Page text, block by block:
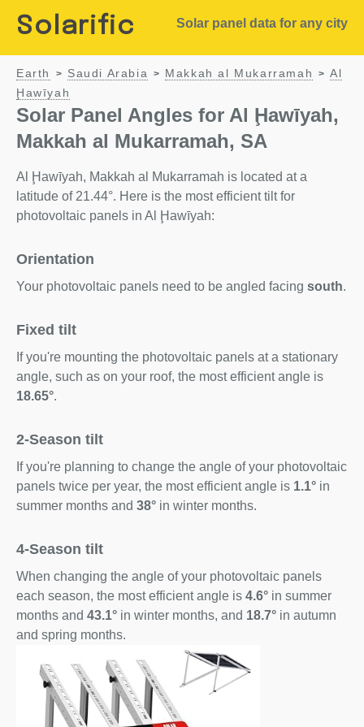
Solarific Solar panel data for any city
Earth > Saudi Arabia > Makkah al Mukarramah > Al
Ḩawīyah
Solar Panel Angles for Al Ḩawīyah,
Makkah al Mukarramah, SA
Al Ḩawīyah, Makkah al Mukarramah is located at a
latitude of 21.44°. Here is the most efficient tilt for
photovoltaic panels in Al Ḩawīyah:
Orientation
Your photovoltaic panels need to be angled facing south.
Fixed tilt
If you're mounting the photovoltaic panels at a stationary
angle, such as on your roof, the most efficient angle is
18.65°.
2-Season tilt
If you're planning to change the angle of your photovoltaic
panels twice per year, the most efficient angle is 1.1° in
summer months and 38° in winter months.
4-Season tilt
When changing the angle of your photovoltaic panels
each season, the most efficient angle is 4.6° in summer
months and 43.1° in winter months, and 18.7° in autumn
and spring months.